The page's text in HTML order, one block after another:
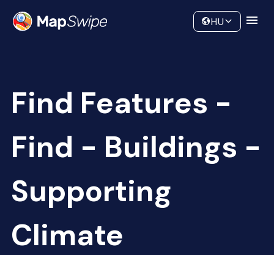
Community
HU
Find Features -
Find - Buildings -
Supporting
Climate